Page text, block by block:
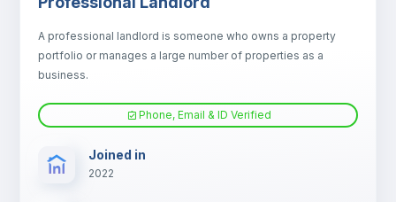
A professional landlord is someone who owns a property
portfolio or manages a large number of properties as a
business.
Phone, Email & ID Verified
Joined in
2022